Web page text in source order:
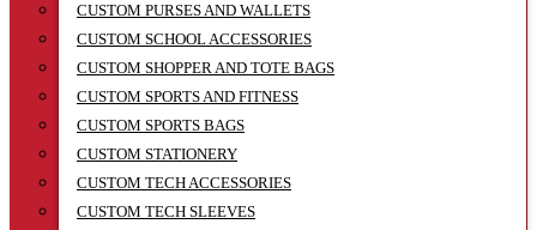
CUSTOM PURSES AND WALLETS
CUSTOM SCHOOL ACCESSORIES
CUSTOM SHOPPER AND TOTE BAGS
CUSTOM SPORTS AND FITNESS
CUSTOM SPORTS BAGS
CUSTOM STATIONERY
CUSTOM TECH ACCESSORIES
CUSTOM TECH SLEEVES